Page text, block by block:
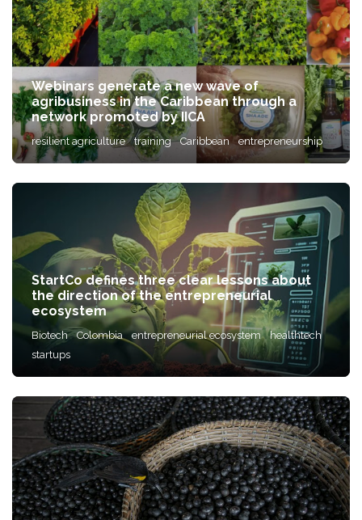
Webinars generate a new wave of
agribusiness in the Caribbean through a
network promoted by IICA
resilient agriculture training Caribbean entrepreneurship
StartCo defines three clear lessons about
the direction of the entrepreneurial
ecosystem
Biotech Colombia entrepreneurial ecosystem healthtech
startups